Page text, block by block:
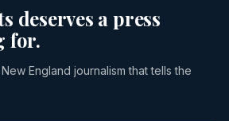
deserves a press
for.
England journalism that tells the